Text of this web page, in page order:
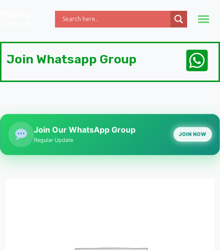
Join Whatsapp Group
Join Our WhatsApp Group
Regular Update
JOIN NOW